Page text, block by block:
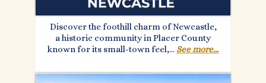
Discover the foothill charm of Newcastle,
a historic community in Placer County
known for its small-town feel,... See more...